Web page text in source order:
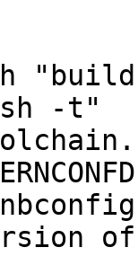
-t"
of